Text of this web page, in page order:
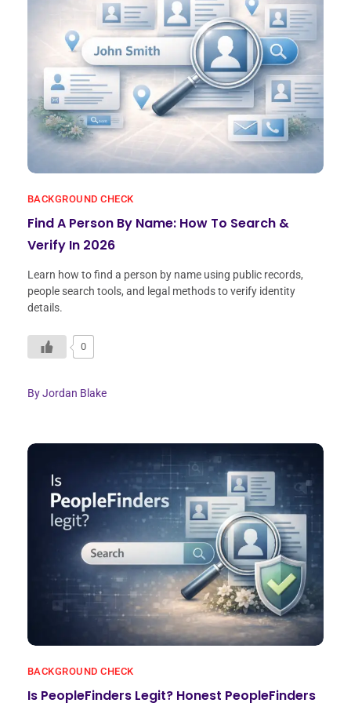
BACKGROUND CHECK
Find A Person By Name: How To Search &
Verify In 2026
Learn how to find a person by name using public records,
people search tools, and legal methods to verify identity
details.
0
ByJordan Blake
BACKGROUND CHECK
Is PeopleFinders Legit? Honest PeopleFinders